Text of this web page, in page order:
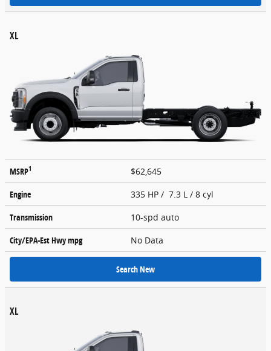
XL
MSRP1
$62,645
Engine
335 HP / 7.3 L / 8 cyl
Transmission
10-spd auto
City/EPA-Est Hwympg No Data
Search New
XL